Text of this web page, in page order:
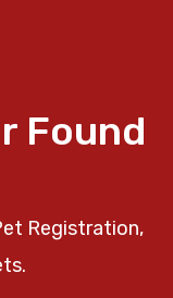
Found
Registration,